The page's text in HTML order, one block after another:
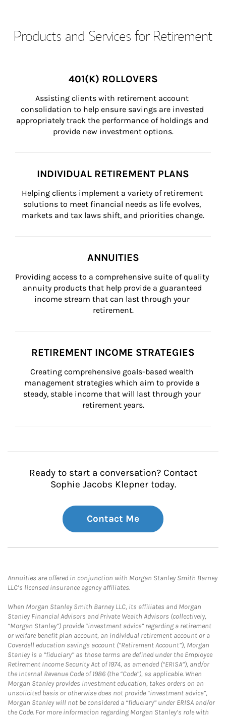
Products and Services for Retirement
401(K) ROLLOVERS
Assisting clients with retirement account
consolidation to help ensure savings are invested
appropriately track the performance of holdings and
provide new investment options.
INDIVIDUAL RETIREMENT PLANS
Helping clients implement a variety of retirement
solutions to meet financial needs as life evolves,
markets and tax laws shift, and priorities change.
ANNUITIES
Providing access to a comprehensive suite of quality
annuity products that help provide a guaranteed
income stream that can last through your
retirement.
RETIREMENT INCOME STRATEGIES
Creating comprehensive goals-based wealth
management strategies which aim to provide a
steady, stable income that will last through your
retirement years.
Ready to start a conversation? Contact
Sophie Jacobs Klepner today.
Contact Me
Annuities are offered in conjunction with Morgan Stanley Smith Barney
LLC’s licensed insurance agency affiliates.
When Morgan Stanley Smith Barney LLC, its affiliates and Morgan
Stanley Financial Advisors and Private Wealth Advisors (collectively,
“Morgan Stanley”) provide “investment advice” regarding a retirement
or welfare benefit plan account, an individual retirement account or a
Coverdell education savings account (“Retirement Account”), Morgan
Stanley is a “fiduciary” as those terms are defined under the Employee
Retirement Income Security Act of 1974, as amended (“ERISA”), and/or
the Internal Revenue Code of 1986 (the “Code”), as applicable. When
Morgan Stanley provides investment education, takes orders on an
unsolicited basis or otherwise does not provide “investment advice”,
Morgan Stanley will not be considered a “fiduciary” under ERISA and/or
the Code. For more information regarding Morgan Stanley’s role with